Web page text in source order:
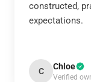
constructed,
expectations.
C Chloe
Verified